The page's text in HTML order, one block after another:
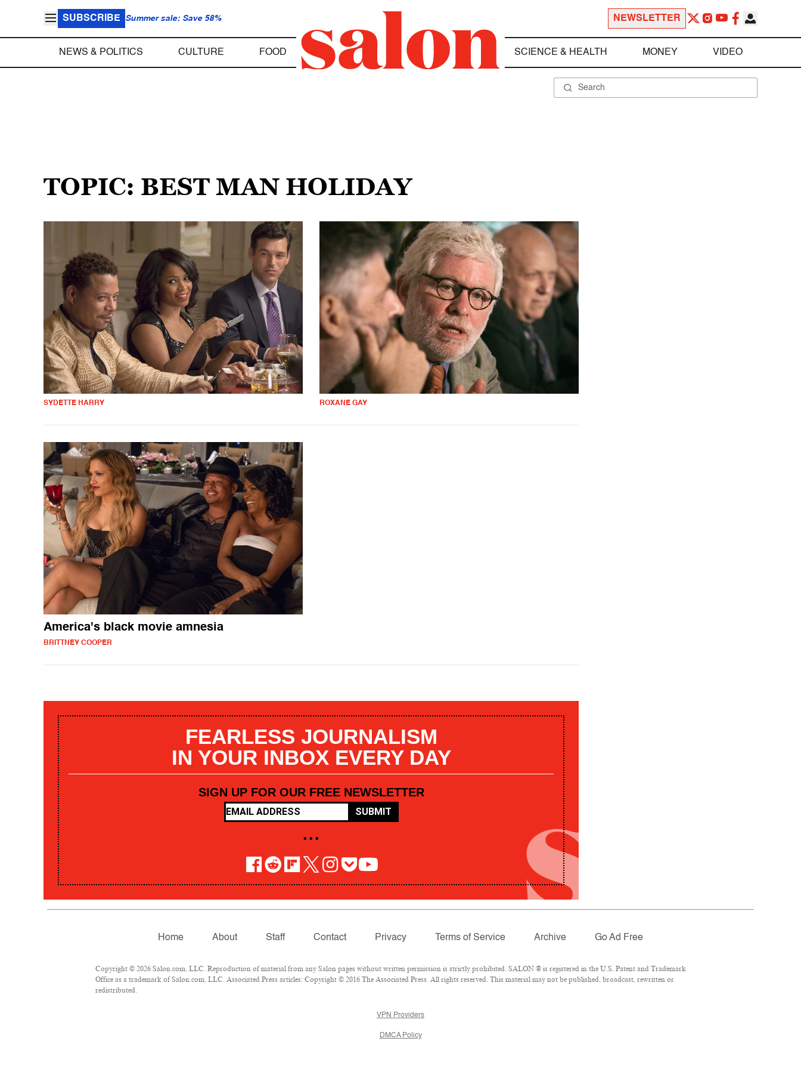
SUBSCRIBE Summer sale: Save 58% NEWSLETTER
NEWS & POLITICS CULTURE FOOD SCIENCE & HEALTH MONEY VIDEO
TOPIC: BEST MAN HOLIDAY
SYDETTE HARRY ROXANE GAY
America's black movie amnesia
BRITTNEY COOPER
FEARLESS JOURNALISM
IN YOUR INBOX EVERY DAY
SIGN UP FOR OUR FREE NEWSLETTER
SUBMIT
• • •
Home About Staff Contact Privacy Terms of Service Archive Go Ad Free
Copyright © 2026 Salon.com, LLC. Reproduction of material from any Salon pages without written permission is strictly prohibited. SALON ® is registered in the U.S. Patent and Trademark
Office as a trademark of Salon.com, LLC. Associated Press articles: Copyright © 2016 The Associated Press. All rights reserved. This material may not be published, broadcast, rewritten or
redistributed.
VPN Providers
DMCA Policy